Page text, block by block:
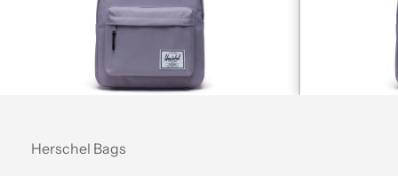
Herschel Bags